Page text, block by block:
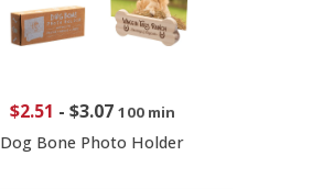
$2.51 - $3.07 100 min
Dog Bone Photo Holder